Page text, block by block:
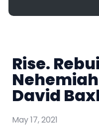
Rise.
David
May 17, 2021